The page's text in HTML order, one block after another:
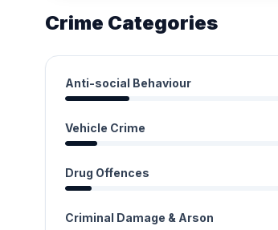
Crime Categories
Anti-social Behaviour
Vehicle Crime
Drug Offences
Criminal Damage & Arson